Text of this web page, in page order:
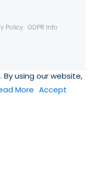
Policy GDPR Info
By using our website,
More Accept